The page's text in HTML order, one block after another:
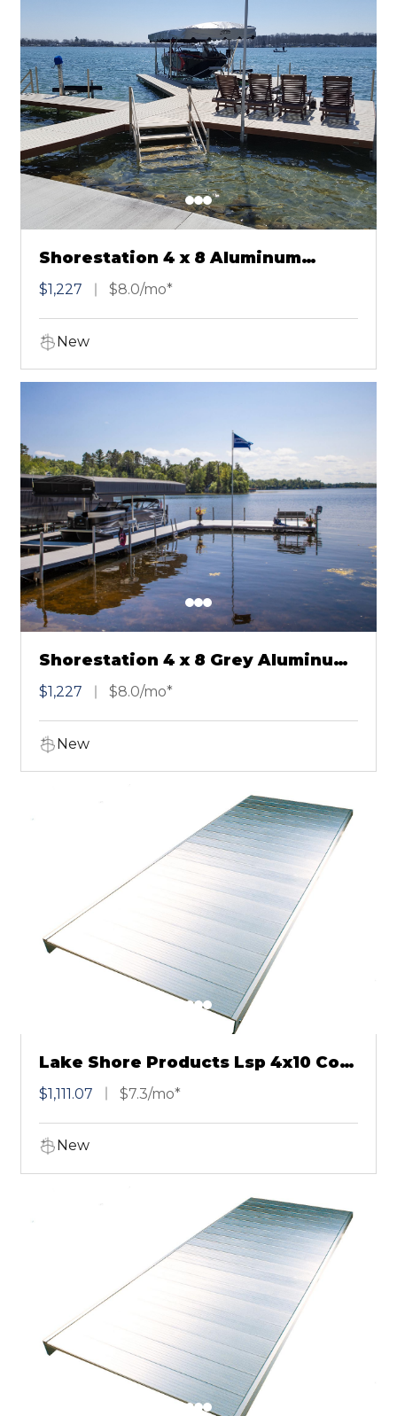
Shorestation 4 x 8 Aluminum
$1,227 $8.0/mo*
New
Shorestation 4 x 8 Grey Aluminum
Dock Section
$1,227 $8.0/mo*
New
Lake Shore Products Lsp 4x10 Cool
Dock
$1,111.07 $7.3/mo*
New